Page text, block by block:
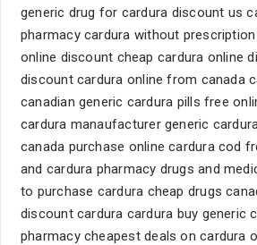
generic drug for cardura discount us
pharmacy cardura without
online discount cheap cardura online
discount cardura online from canada
canadian generic cardura pills free
cardura manaufacturer generic
canada purchase online cardura cod
and cardura pharmacy drugs and
to purchase cardura cheap drugs
discount cardura cardura buy generic
pharmacy cheapest deals on cardura